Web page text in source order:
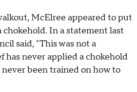
McElree appeared to put
chokehold. In a statement last
said, "This was not a
has never applied a chokehold
never been trained on how to